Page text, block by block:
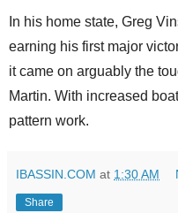
In his home state, Greg
earning his first major
it came on arguably the
Martin. With increased
pattern work.
IBASSIN.COM at 1:30 AM
Share